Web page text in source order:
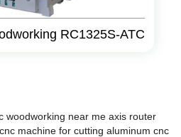
RC1325S-ATC
woodworking near me axis router
cnc machine for cutting aluminum cnc